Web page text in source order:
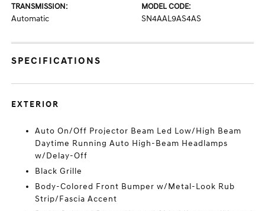
TRANSMISSION:
Automatic
MODEL CODE:
SN4AAL9AS4AS
SPECIFICATIONS
EXTERIOR
Auto On/Off Projector Beam Led Low/High Beam
Daytime Running Auto High-Beam Headlamps
w/Delay-Off
Black Grille
Body-Colored Front Bumper w/Metal-Look Rub
Strip/Fascia Accent